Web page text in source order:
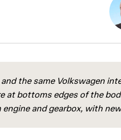
the same Volkswagen
at bottoms edges of the
and gearbox, with